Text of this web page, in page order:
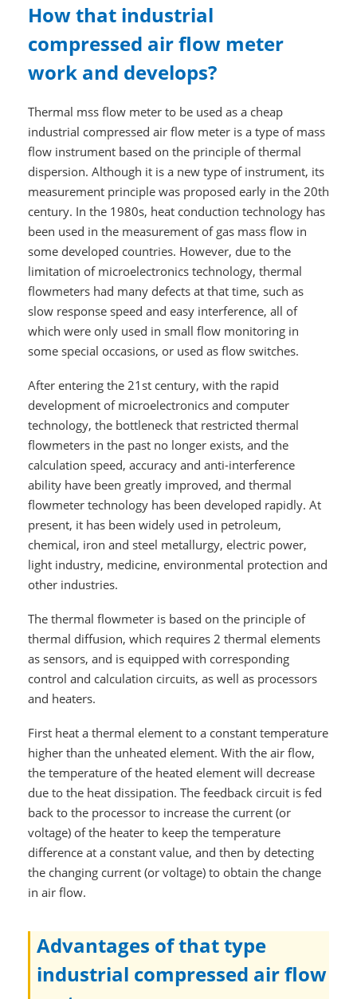
How that industrial
compressed air flow meter
work and develops?
Thermal mss flow meter to be used as a cheap
industrial compressed air flow meter is a type of mass
flow instrument based on the principle of thermal
dispersion. Although it is a new type of instrument, its
measurement principle was proposed early in the 20th
century. In the 1980s, heat conduction technology has
been used in the measurement of gas mass flow in
some developed countries. However, due to the
limitation of microelectronics technology, thermal
flowmeters had many defects at that time, such as
slow response speed and easy interference, all of
which were only used in small flow monitoring in
some special occasions, or used as flow switches.
After entering the 21st century, with the rapid
development of microelectronics and computer
technology, the bottleneck that restricted thermal
flowmeters in the past no longer exists, and the
calculation speed, accuracy and anti-interference
ability have been greatly improved, and thermal
flowmeter technology has been developed rapidly. At
present, it has been widely used in petroleum,
chemical, iron and steel metallurgy, electric power,
light industry, medicine, environmental protection and
other industries.
The thermal flowmeter is based on the principle of
thermal diffusion, which requires 2 thermal elements
as sensors, and is equipped with corresponding
control and calculation circuits, as well as processors
and heaters.
First heat a thermal element to a constant temperature
higher than the unheated element. With the air flow,
the temperature of the heated element will decrease
due to the heat dissipation. The feedback circuit is fed
back to the processor to increase the current (or
voltage) of the heater to keep the temperature
difference at a constant value, and then by detecting
the changing current (or voltage) to obtain the change
in air flow.
Advantages of that type
industrial compressed air flow